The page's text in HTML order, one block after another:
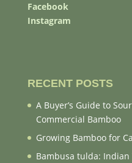
Facebook
Instagram
RECENT POSTS
A Buyer’s Guide to
Commercial Bamboo
Growing Bamboo for
Bambusa tulda: